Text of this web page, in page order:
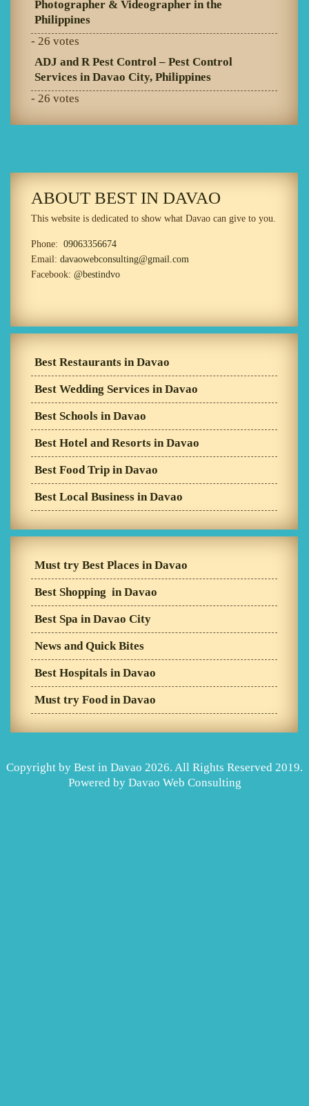
Photographer & Videographer in the
Philippines
- 26 votes
ADJ and R Pest Control – Pest Control
Services in Davao City, Philippines
- 26 votes
ABOUT BEST IN DAVAO
This website is dedicated to show what Davao can give to you.
Phone: 09063356674
Email: davaowebconsulting@gmail.com
Facebook: @bestindvo
Best Restaurants in Davao
Best Wedding Services in Davao
Best Schools in Davao
Best Hotel and Resorts in Davao
Best Food Trip in Davao
Best Local Business in Davao
Must try Best Places in Davao
Best Shopping in Davao
Best Spa in Davao City
News and Quick Bites
Best Hospitals in Davao
Must try Food in Davao
Copyright by Best in Davao 2026. All Rights Reserved 2019.
Powered by Davao Web Consulting